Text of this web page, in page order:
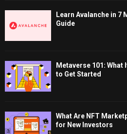
Learn Avalanche in 7
Guide
Metaverse 101: What
to Get Started
What Are NFT
for New Investors